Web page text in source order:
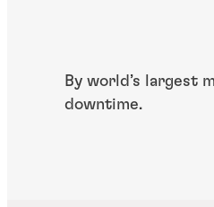
By world’s largest
downtime.